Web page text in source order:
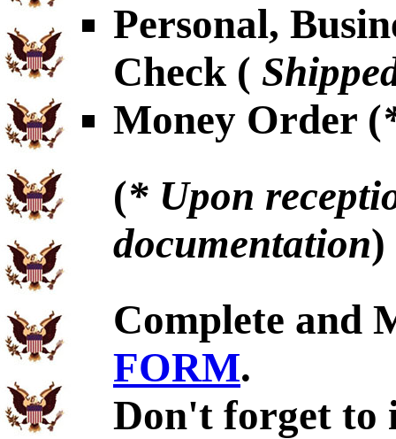
Personal,
Check (
Money Order (
(* Upon
documentation)
Complete and
FORM.
Don't forget to